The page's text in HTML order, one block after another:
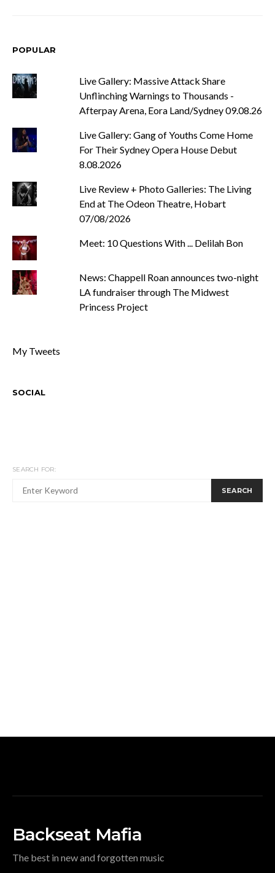
POPULAR
Live Gallery: Massive Attack Share
Unflinching Warnings to Thousands -
Afterpay Arena, Eora Land/Sydney 09.08.26
Live Gallery: Gang of Youths Come Home
For Their Sydney Opera House Debut
8.08.2026
Live Review + Photo Galleries: The Living
End at The Odeon Theatre, Hobart
07/08/2026
Meet: 10 Questions With ... Delilah Bon
News: Chappell Roan announces two-night
LA fundraiser through The Midwest
Princess Project
My Tweets
SOCIAL
SEARCH FOR:
SEARCH
Backseat Mafia
The best in new and forgotten music